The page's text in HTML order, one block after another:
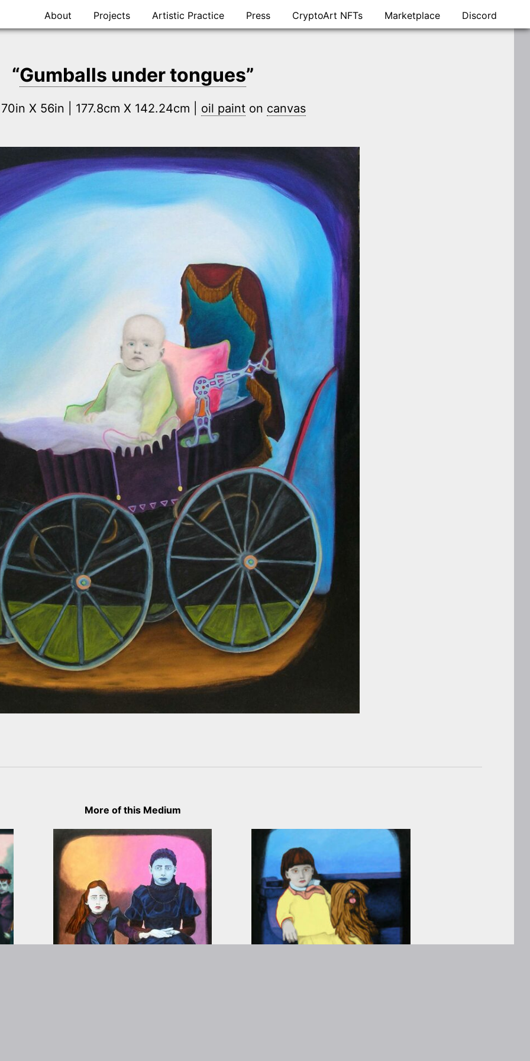
content
About Projects Artistic Practice Press CryptoArt NFTs Marketplace Discord
“Gumballs under tongues”
X 56in | 177.8cm X 142.24cm | oil painton canvas
More of this Medium